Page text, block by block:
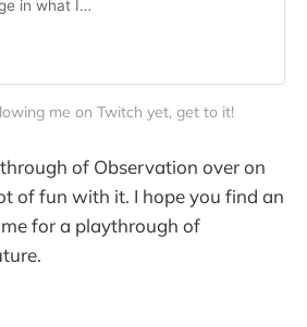
in what I
with puzzles
me on Twitch yet, get to it!
of Observation over on
of fun with it. I hope you find an
for a playthrough of